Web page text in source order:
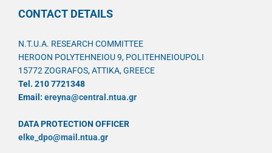
CONTACT DETAILS
N.T.U.A. RESEARCH COMMITTEE
HEROON POLYTEHNEIOU 9, POLITEHNEIOUPOLI
15772 ZOGRAFOS, ATTIKA, GREECE
Tel. 210 7721348
Email: ereyna@central.ntua.gr
DATA PROTECTION OFFICER
elke_dpo@mail.ntua.gr